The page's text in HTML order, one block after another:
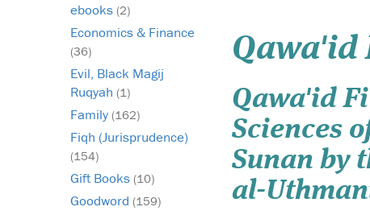
ebooks (2)
Economics & Finance
(36)
Evil, Black Magij
Ruqyah (1)
Family (162)
Fiqh (Jurisprudence)
(154)
Gift Books (10)
Goodword (159)
Qawa'id
Qawa'id
Sciences
Sunan by
al-